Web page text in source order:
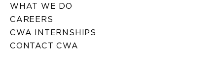
WHAT WE DO
CAREERS
CWA INTERNSHIPS
CONTACT CWA